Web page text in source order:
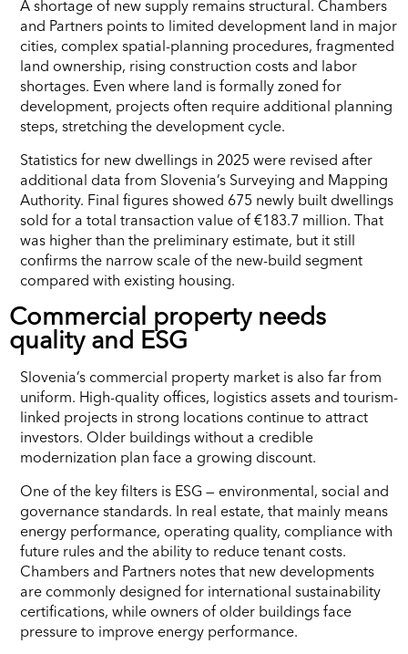
A shortage of new supply remains structural. Chambers
and Partners points to limited development land in major
cities, complex spatial-planning procedures, fragmented
land ownership, rising construction costs and labor
shortages. Even where land is formally zoned for
development, projects often require additional planning
steps, stretching the development cycle.
Statistics for new dwellings in 2025 were revised after
additional data from Slovenia’s Surveying and Mapping
Authority. Final figures showed 675 newly built dwellings
sold for a total transaction value of €183.7 million. That
was higher than the preliminary estimate, but it still
confirms the narrow scale of the new-build segment
compared with existing housing.
Commercial property needs
quality and ESG
Slovenia’s commercial property market is also far from
uniform. High-quality offices, logistics assets and tourism-
linked projects in strong locations continue to attract
investors. Older buildings without a credible
modernization plan face a growing discount.
One of the key filters is ESG — environmental, social and
governance standards. In real estate, that mainly means
energy performance, operating quality, compliance with
future rules and the ability to reduce tenant costs.
Chambers and Partners notes that new developments
are commonly designed for international sustainability
certifications, while owners of older buildings face
pressure to improve energy performance.